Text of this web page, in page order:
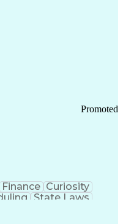
Solving)
(cGMPS)
Promoted
Finance Curiosity
State Laws